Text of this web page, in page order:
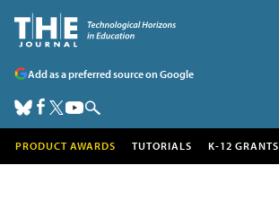
Add as a preferred source on Google
PRODUCT AWARDS TUTORIALS K-12 GRANTS